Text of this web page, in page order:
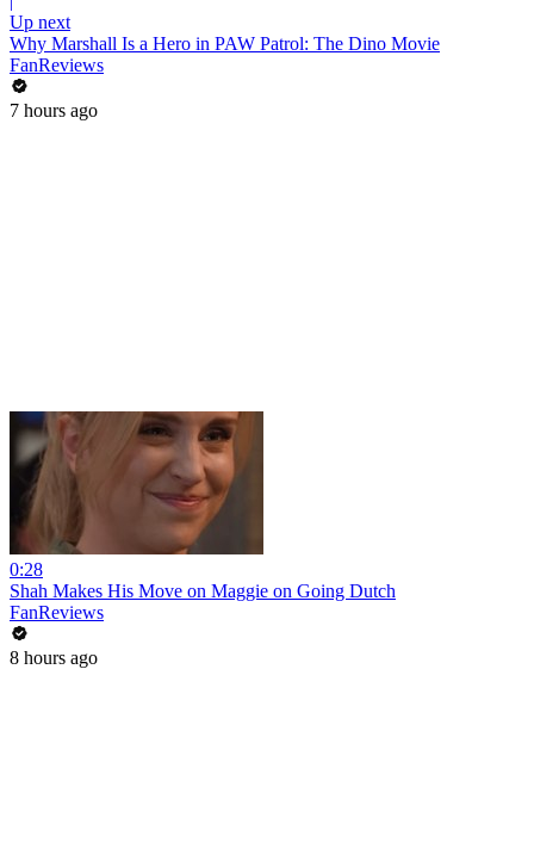
Up next
Why Marshall Is a Hero in PAW Patrol: The Dino Movie
FanReviews
7 hours ago
0:28
Shah Makes His Move on Maggie on Going Dutch
FanReviews
8 hours ago